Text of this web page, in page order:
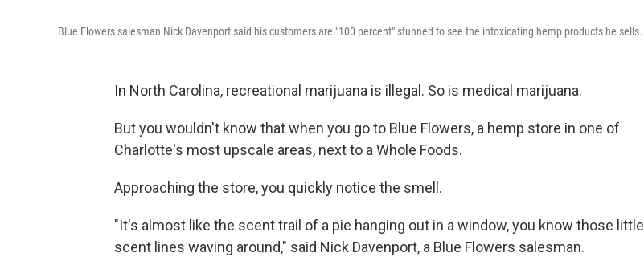
Blue Flowers salesman Nick Davenport said his customers are "100 percent" stunned to see the intoxicating hemp products he sells.
In North Carolina, recreational marijuana is illegal. So is medical marijuana.
But you wouldn't know that when you go to Blue Flowers, a hemp store in one of
Charlotte's most upscale areas, next to a Whole Foods.
Approaching the store, you quickly notice the smell.
"It's almost like the scent trail of a pie hanging out in a window, you know those little
scent lines waving around," said Nick Davenport, a Blue Flowers salesman.